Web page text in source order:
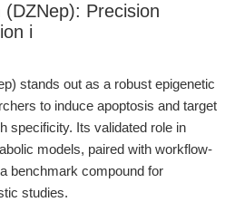
Precision
i
stands out as a robust epigenetic
to induce apoptosis and target
specificity. Its validated role in
models, paired with workflow-
benchmark compound for
studies.